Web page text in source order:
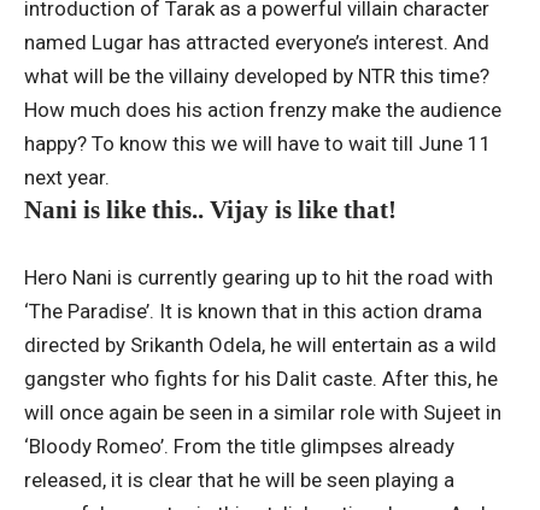
introduction of Tarak as a powerful villain character
named Lugar has attracted everyone’s interest. And
what will be the villainy developed by NTR this time?
How much does his action frenzy make the audience
happy? To know this we will have to wait till June 11
next year.
Nani is like this.. Vijay is like that!
Hero Nani is currently gearing up to hit the road with
‘The Paradise’. It is known that in this action drama
directed by Srikanth Odela, he will entertain as a wild
gangster who fights for his Dalit caste. After this, he
will once again be seen in a similar role with Sujeet in
‘Bloody Romeo’. From the title glimpses already
released, it is clear that he will be seen playing a